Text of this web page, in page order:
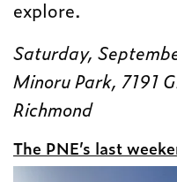
explore.
Saturday,
Minoru Park, 7191
Richmond
The PNE’s last